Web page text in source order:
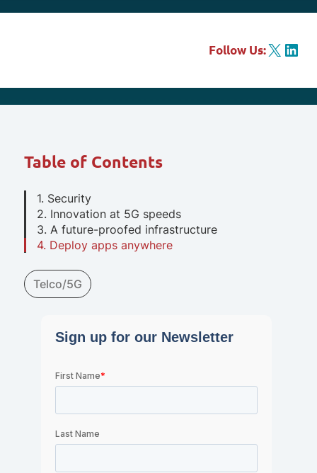
Follow Us:X LinkedIn
Table of Contents
1. Security
2. Innovation at 5G speeds
3. A future-proofed infrastructure
4. Deploy apps anywhere
Telco/5G